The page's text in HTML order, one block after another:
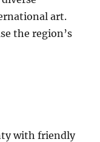
art.
the region’s
with friendly